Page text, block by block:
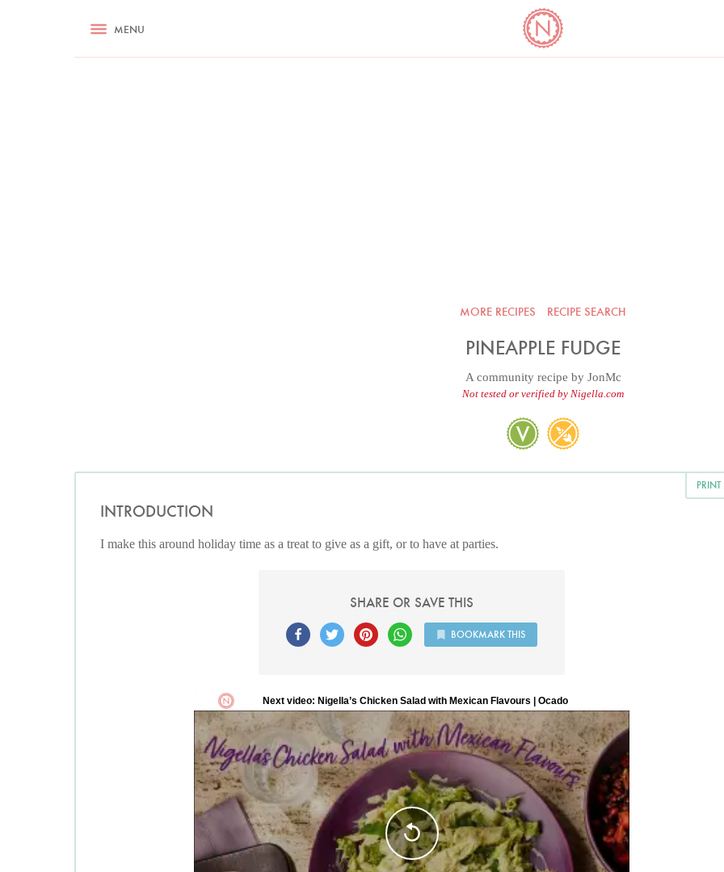
RECIPES ASK NIGELLA.COM COOKBOOK CORNER
MENU
MORE RECIPES RECIPE SEARCH
PINEAPPLE FUDGE
A community recipe by JonMc
Not tested or verified by Nigella.com
INTRODUCTION
I make this around holiday time as a treat to give as a gift, or to have at parties.
SHARE OR SAVE THIS
BOOKMARK THIS